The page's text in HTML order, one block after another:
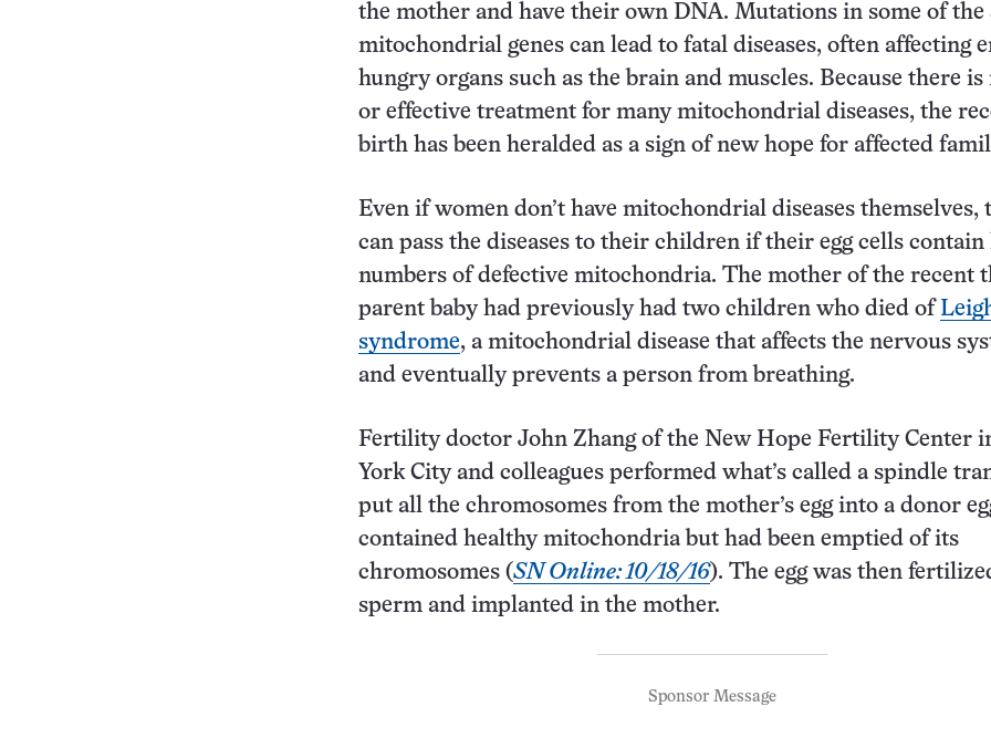
the mother and have their own DNA. Mutations in some of the
mitochondrial genes can lead to fatal diseases, often affecting
hungry organs such as the brain and muscles. Because there is
or effective treatment for many mitochondrial diseases, the
birth has been heralded as a sign of new hope for affected
Even if women don’t have mitochondrial diseases themselves,
can pass the diseases to their children if their egg cells contain
numbers of defective mitochondria. The mother of the recent
parent baby had previously had two children who died of
syndrome, a mitochondrial disease that affects the nervous
and eventually prevents a person from breathing.
Fertility doctor John Zhang of the New Hope Fertility Center
York City and colleagues performed what’s called a spindle
put all the chromosomes from the mother’s egg into a donor
contained healthy mitochondria but had been emptied of its
chromosomes (SN Online: 10/18/16). The egg was then
sperm and implanted in the mother.
Sponsor Message